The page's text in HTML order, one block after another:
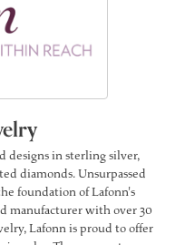
designs in sterling silver,
diamonds. Unsurpassed
foundation of Lafonn's
manufacturer with over 30
Lafonn is proud to offer